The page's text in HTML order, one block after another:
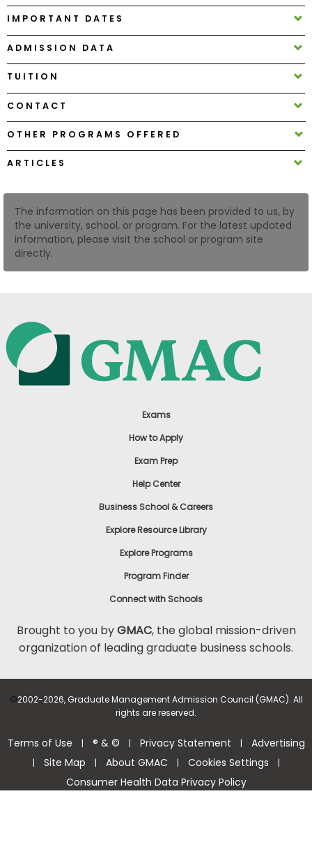
Help
Center
Create
In
US
IMPORTANT DATES
ADMISSION DATA
TUITION
CONTACT
OTHER PROGRAMS OFFERED
ARTICLES
The information on this page has been provided to us, by
the university, school, or program. For the latest updated
information, please visit the school or program site
directly.
Exams
How to Apply
Exam Prep
Help Center
Business School & Careers
Explore Resource Library
Explore Programs
Program Finder
Connect with Schools
Brought to you byGMAC, the global mission-driven
organization of leading graduate business schools.
©2002-2026, Graduate Management Admission Council (GMAC). All
rights are reserved.
Terms of Use | ® & © | Privacy Statement | Advertising
| Site Map | About GMAC | Cookies Settings |
Consumer Health Data Privacy Policy